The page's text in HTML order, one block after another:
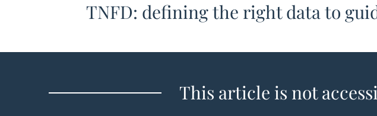
TNFD: defining the right data to
This article is not